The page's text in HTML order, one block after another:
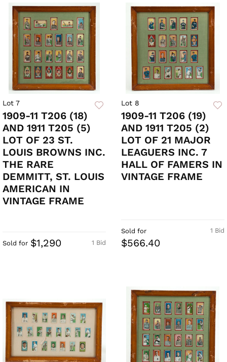
Lot 7
1909-11 T206 (18)
AND 1911 T205 (5)
LOT OF 23 ST.
LOUIS BROWNS INC.
THE RARE
DEMMITT, ST. LOUIS
AMERICAN IN
VINTAGE FRAME
1 Bid
Sold for $1,290
Lot 8
1909-11 T206 (19)
AND 1911 T205 (2)
LOT OF 21 MAJOR
LEAGUERS INC. 7
HALL OF FAMERS IN
VINTAGE FRAME
1 Bid
Sold for
$566.40